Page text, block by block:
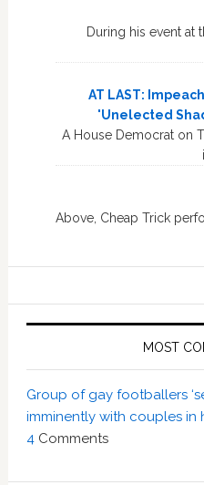
During his event at
AT LAST:
'Unelected
A House Democrat on
Above, Cheap Trick
MOST
Group of gay footballers
imminently with couples in
4 Comments